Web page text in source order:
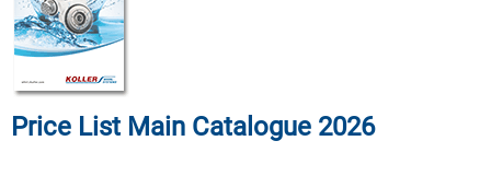
Price List Main Catalogue 2026